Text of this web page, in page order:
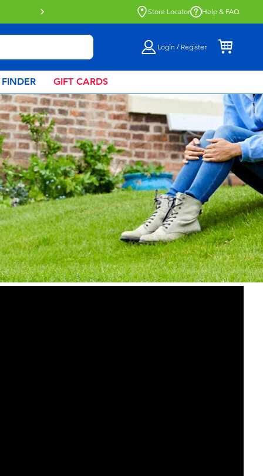
Buy online & collect in store with Click
Store Locator Help & FAQ
Login / Register
GIFT CARDS